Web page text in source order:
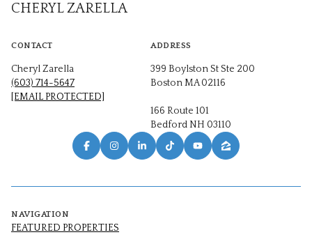
CHERYL ZARELLA
CONTACT
Cheryl Zarella
(603) 714-5647
[EMAIL PROTECTED]
ADDRESS
399 Boylston St Ste 200
Boston MA 02116
166 Route 101
Bedford NH 03110
NAVIGATION
FEATURED PROPERTIES